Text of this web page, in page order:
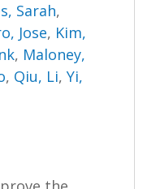
Sarah,
Jose, Kim,
, Maloney,
, Qiu, Li,Yi,